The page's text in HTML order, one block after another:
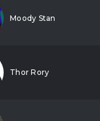
Moody Stan
Thor Rory